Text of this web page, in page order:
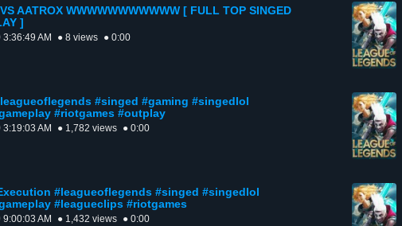
AATROX WWWWWWWWWWW [ FULL TOP SINGED
]
AM ● 8 views ● 0:00
#singed #gaming #singedlol
#riotgames #outplay
AM ● 1,782 views ● 0:00
#leagueoflegends #singed #singedlol
#leagueclips #riotgames
AM ● 1,432 views ● 0:00